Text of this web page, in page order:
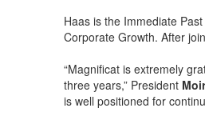
Haas is the Immediate
Corporate Growth. After
“Magnificat is extremely
three years,” President
is well positioned for